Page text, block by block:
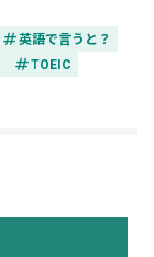
tag英語で言うと？
tagTOEIC